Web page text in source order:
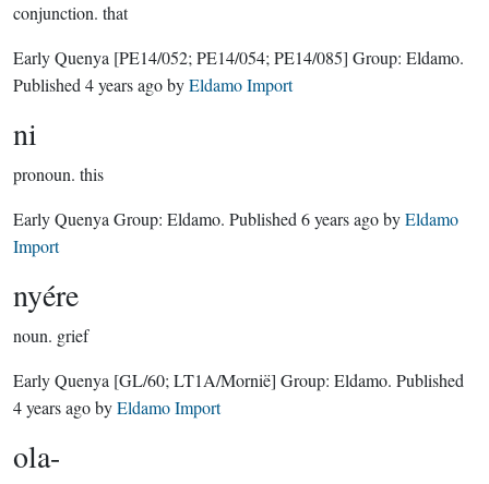
conjunction. that
Early Quenya [PE14/052; PE14/054; PE14/085] Group: Eldamo.
Published 4 years agobyEldamo Import
ni
pronoun. this
Early Quenya Group: Eldamo. Published 6 years agobyEldamo
Import
nyére
noun. grief
Early Quenya [GL/60; LT1A/Mornië] Group: Eldamo. Published
4 years agobyEldamo Import
ola-